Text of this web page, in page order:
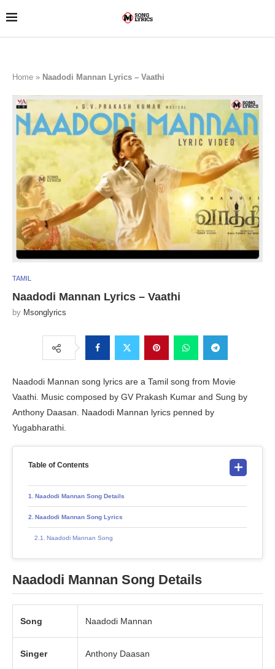
Home » Naadodi Mannan Lyrics – Vaathi
TAMIL
Naadodi Mannan Lyrics – Vaathi
by Msonglyrics
Naadodi Mannan song lyrics are a Tamil song from Movie
Vaathi. Music composed by GV Prakash Kumar and Sung by
Anthony Daasan. Naadodi Mannan lyrics penned by
Yugabharathi.
Table of Contents
Naadodi Mannan Song Details
Naadodi Mannan Song Lyrics
Naadodi Mannan Song
Naadodi Mannan Song Details
Song Naadodi Mannan
Singer Anthony Daasan